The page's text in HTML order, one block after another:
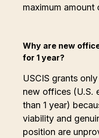
maximum amount
Why are new
for 1 year?
USCIS grants
new offices (U.S.
than 1 year)
viability and
position are